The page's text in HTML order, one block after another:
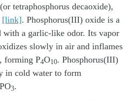
tetraphosphorus decaoxide),
[link]. Phosphorus(III) oxide is a
a garlic-like odor. Its vapor
slowly in air and inflames
forming P4O10. Phosphorus(III)
in cold water to form
PO3.